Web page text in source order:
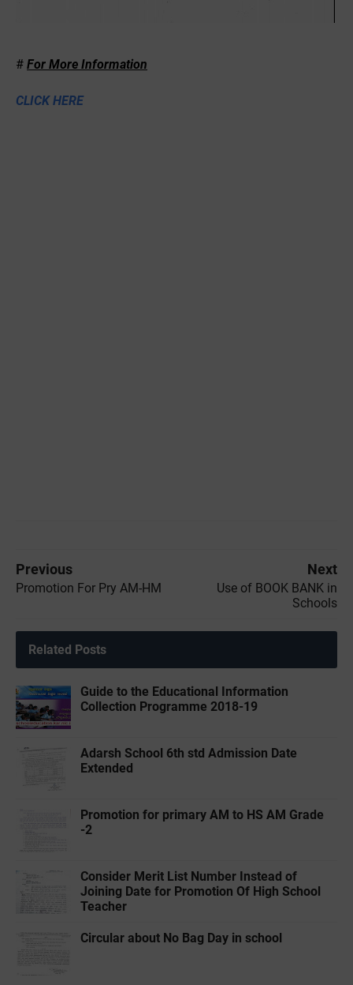
# For More Information
CLICK HERE
Previous
Promotion For Pry AM-HM
Next
Use of BOOK BANK in
Schools
Related Posts
Guide to the Educational Information
Collection Programme 2018-19
Adarsh School 6th std Admission Date
Extended
Promotion for primary AM to HS AM Grade
-2
Consider Merit List Number Instead of
Joining Date for Promotion Of High School
Teacher
Circular about No Bag Day in school